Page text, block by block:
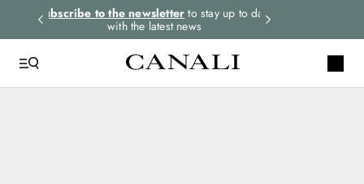
Subscribe to the newsletter to stay up to date
with the latest news